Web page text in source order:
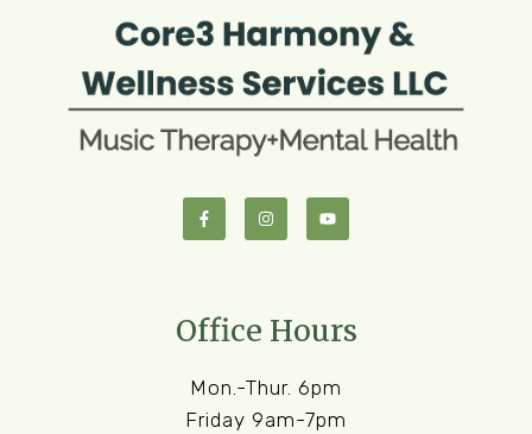
Office Hours
Mon.-Thur. 6pm
Friday 9am-7pm